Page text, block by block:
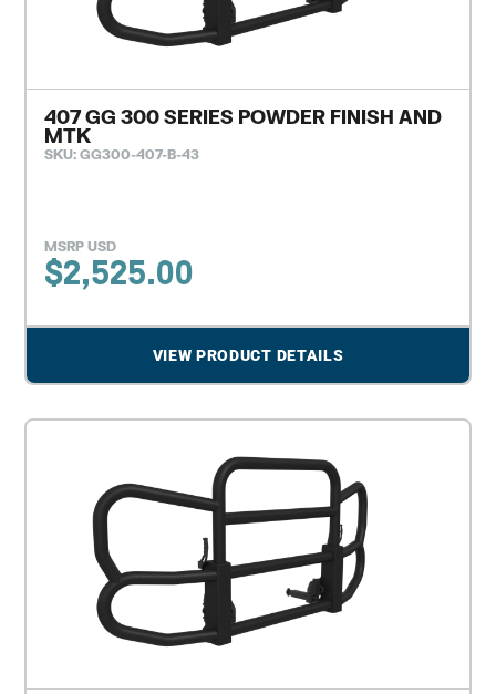
407 GG 300 SERIES POWDER FINISH AND
MTK
SKU: GG300-407-B-43
MSRP USD
$2,525.00
VIEW PRODUCT DETAILS